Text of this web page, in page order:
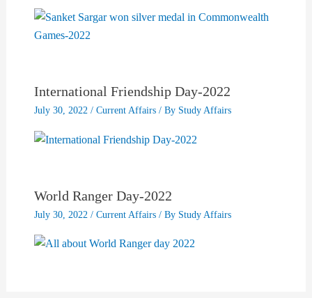
International Friendship Day-2022
July 30, 2022 / Current Affairs/ By Study Affairs
World Ranger Day-2022
July 30, 2022 / Current Affairs/ By Study Affairs